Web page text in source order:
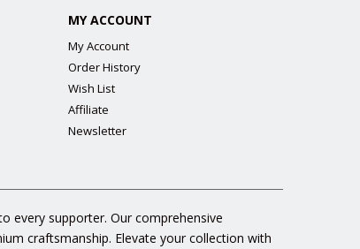
MY ACCOUNT
My Account
Order History
Wish List
Affiliate
Newsletter
every supporter. Our comprehensive
craftsmanship. Elevate your collection with